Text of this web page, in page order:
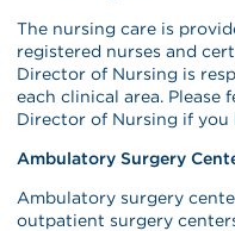
The nursing care is
registered nurses and
Director of Nursing is
each clinical area.
Director of Nursing if you
Ambulatory Surgery
Ambulatory surgery
outpatient surgery